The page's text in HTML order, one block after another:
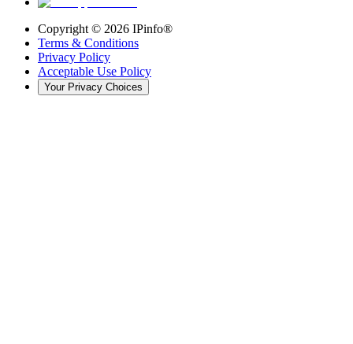
Copyright © 2026 IPinfo®
Terms & Conditions
Privacy Policy
Acceptable Use Policy
Your Privacy Choices